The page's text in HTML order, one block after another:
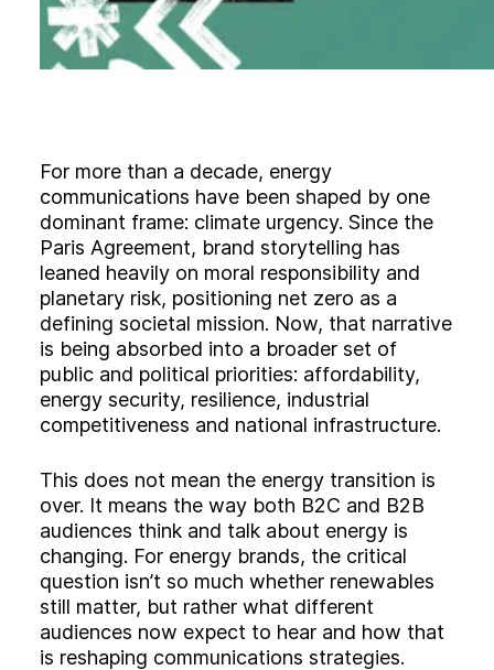
For more than a decade, energy
communications have been shaped by one
dominant frame: climate urgency. Since the
Paris Agreement, brand storytelling has
leaned heavily on moral responsibility and
planetary risk, positioning net zero as a
defining societal mission. Now, that narrative
is being absorbed into a broader set of
public and political priorities: affordability,
energy security, resilience, industrial
competitiveness and national infrastructure.
This does not mean the energy transition is
over. It means the way both B2C and B2B
audiences think and talk about energy is
changing. For energy brands, the critical
question isn’t so much whether renewables
still matter, but rather what different
audiences now expect to hear and how that
is reshaping communications strategies.